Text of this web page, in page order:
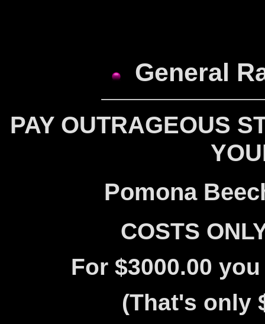
General
PAY OUTRAGEOUS
Pomona
COSTS
For $3000.00
(That's only